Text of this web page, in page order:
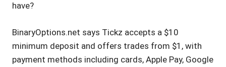
have?
BinaryOptions.net says Tickz accepts a $10
minimum deposit and offers trades from $1, with
payment methods including cards, Apple Pay, Google